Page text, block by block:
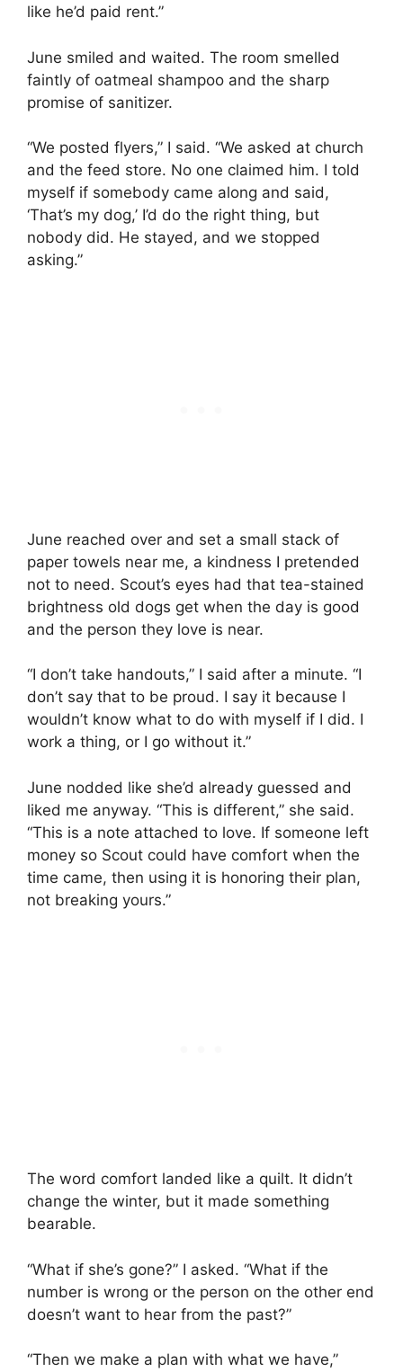
like he’d paid rent.”
June smiled and waited. The room smelled
faintly of oatmeal shampoo and the sharp
promise of sanitizer.
“We posted flyers,” I said. “We asked at church
and the feed store. No one claimed him. I told
myself if somebody came along and said,
‘That’s my dog,’ I’d do the right thing, but
nobody did. He stayed, and we stopped
asking.”
June reached over and set a small stack of
paper towels near me, a kindness I pretended
not to need. Scout’s eyes had that tea-stained
brightness old dogs get when the day is good
and the person they love is near.
“I don’t take handouts,” I said after a minute. “I
don’t say that to be proud. I say it because I
wouldn’t know what to do with myself if I did. I
work a thing, or I go without it.”
June nodded like she’d already guessed and
liked me anyway. “This is different,” she said.
“This is a note attached to love. If someone left
money so Scout could have comfort when the
time came, then using it is honoring their plan,
not breaking yours.”
The word comfort landed like a quilt. It didn’t
change the winter, but it made something
bearable.
“What if she’s gone?” I asked. “What if the
number is wrong or the person on the other end
doesn’t want to hear from the past?”
“Then we make a plan with what we have,”